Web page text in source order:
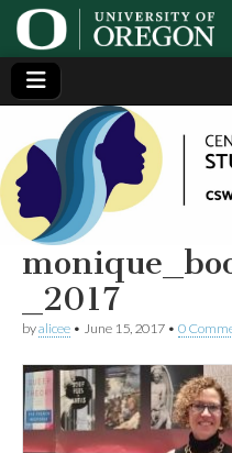
Center
for the
Study
of
Women
in
Generating,
supporting
and
disseminating
research on
women
_2017
byalicee • June 15, 2017 • 0